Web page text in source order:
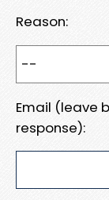
Reason:
Email (leave
response):